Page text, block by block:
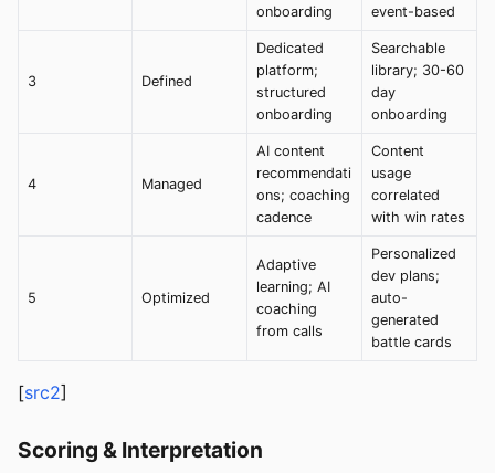
onboarding
event-based
3 Defined
Dedicated
platform;
structured
onboarding
Searchable
library; 30-60
day
onboarding
4 Managed
AI content
recommendati
ons; coaching
cadence
Content
usage
correlated
with win rates
5 Optimized
Adaptive
learning; AI
coaching
from calls
Personalized
dev plans;
auto-
generated
battle cards
[src2]
Scoring & Interpretation